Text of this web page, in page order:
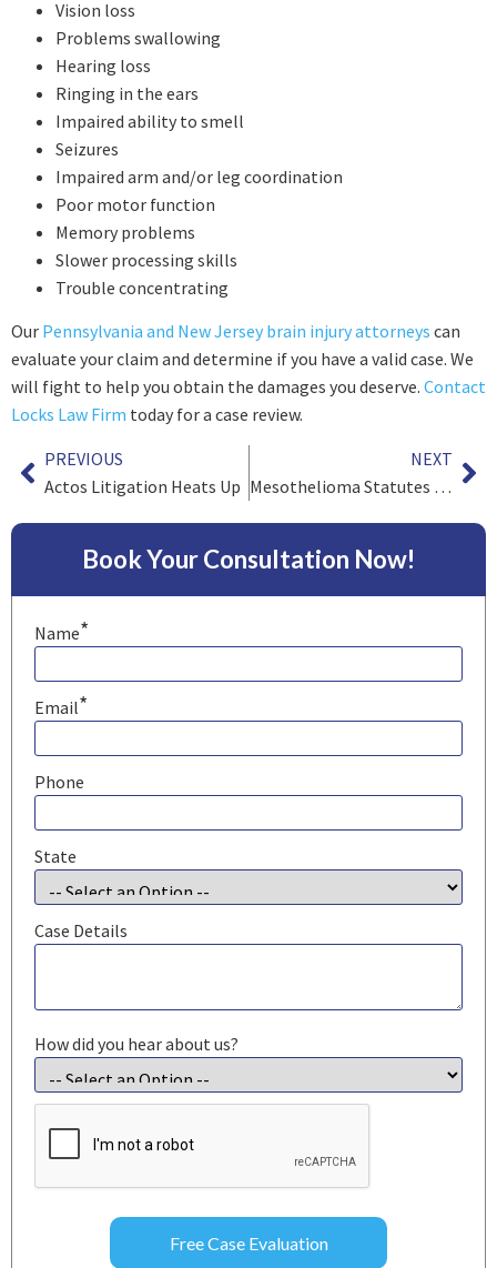
Vision loss
Problems swallowing
Hearing loss
Ringing in the ears
Impaired ability to smell
Seizures
Impaired arm and/or leg coordination
Poor motor function
Memory problems
Slower processing skills
Trouble concentrating
Our Pennsylvania and New Jersey brain injury attorneys can
evaluate your claim and determine if you have a valid case. We
will fight to help you obtain the damages you deserve. Contact
Locks Law Firm today for a case review.
PREVIOUS
Actos Litigation Heats Up
NEXT
Mesothelioma Statutes of Limitations
Book Your Consultation Now!
Name*
Email*
Phone
State
Case Details
How did you hear about us?
CAPTCHA